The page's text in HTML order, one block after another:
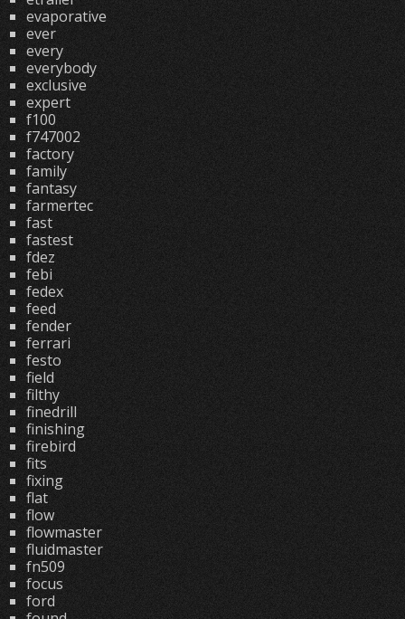
evaporative
ever
every
everybody
exclusive
expert
f100
f747002
factory
family
fantasy
farmertec
fast
fastest
fdez
febi
fedex
feed
fender
ferrari
festo
field
filthy
finedrill
finishing
firebird
fits
fixing
flat
flow
flowmaster
fluidmaster
fn509
focus
ford